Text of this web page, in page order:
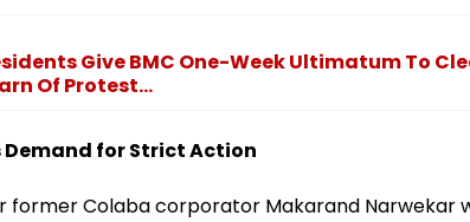
Give BMC One-Week Ultimatum To
Of Protest...
Demand for Strict Action
former Colaba corporator Makarand Narwekar